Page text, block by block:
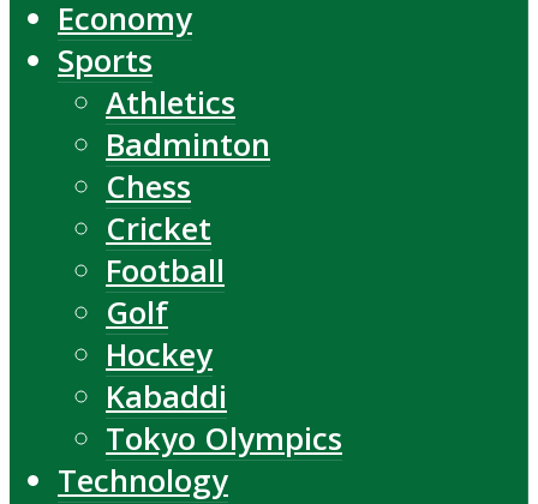
Economy
Sports
Athletics
Badminton
Chess
Cricket
Football
Golf
Hockey
Kabaddi
Tokyo Olympics
Technology